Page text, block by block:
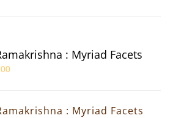
: Myriad Facets
: Myriad Facets